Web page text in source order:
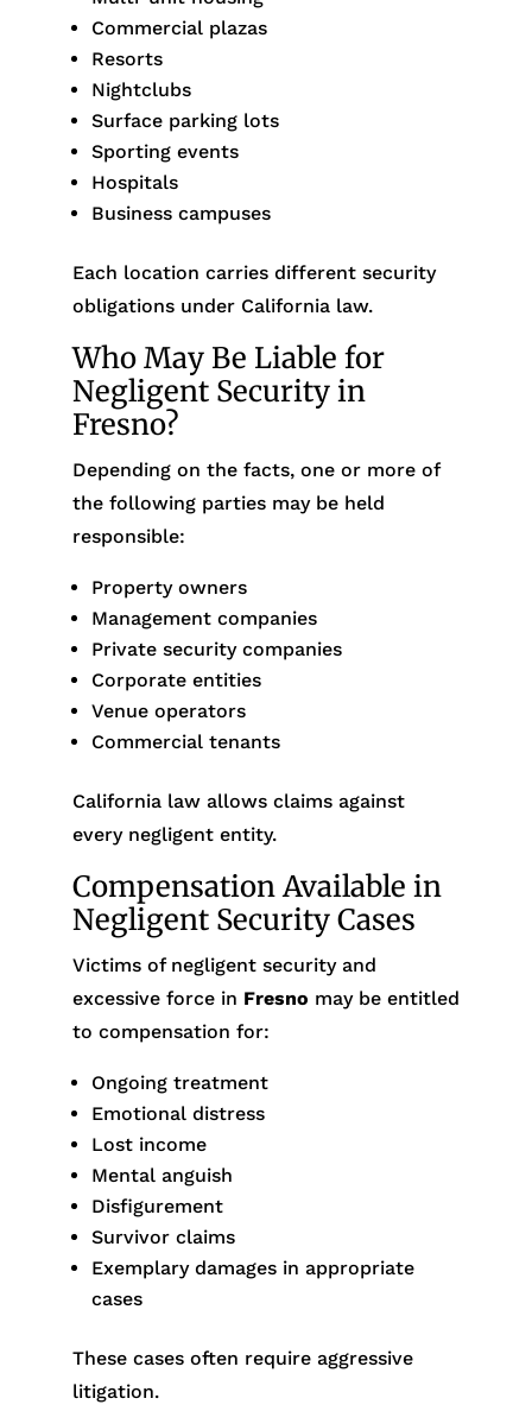
Commercial plazas
Resorts
Nightclubs
Surface parking lots
Sporting events
Hospitals
Business campuses
Each location carries different security
obligations under California law.
Who May Be Liable for
Negligent Security in
Fresno?
Depending on the facts, one or more of
the following parties may be held
responsible:
Property owners
Management companies
Private security companies
Corporate entities
Venue operators
Commercial tenants
California law allows claims against
every negligent entity.
Compensation Available in
Negligent Security Cases
Victims of negligent security and
excessive force in Fresno may be entitled
to compensation for:
Ongoing treatment
Emotional distress
Lost income
Mental anguish
Disfigurement
Survivor claims
Exemplary damages in appropriate
cases
These cases often require aggressive
litigation.